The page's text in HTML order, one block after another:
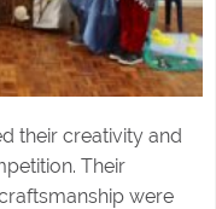
their creativity and
Their
were